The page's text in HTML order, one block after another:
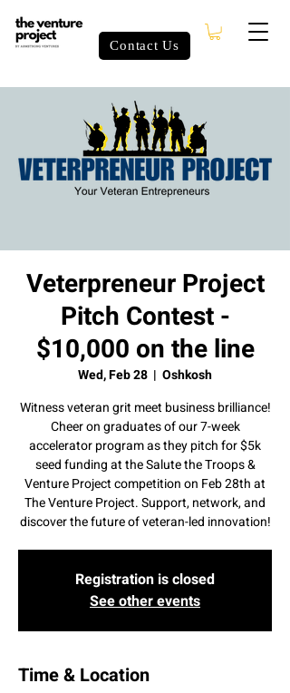
Contact Us
Veterpreneur Project
Pitch Contest -
$10,000 on the line
Wed, Feb 28
  |
Oshkosh
Witness veteran grit meet business brilliance!
Cheer on graduates of our 7-week
accelerator program as they pitch for $5k
seed funding at the Salute the Troops &
Venture Project competition on Feb 28th at
The Venture Project. Support, network, and
discover the future of veteran-led innovation!
Registration is closed
See other events
Time & Location